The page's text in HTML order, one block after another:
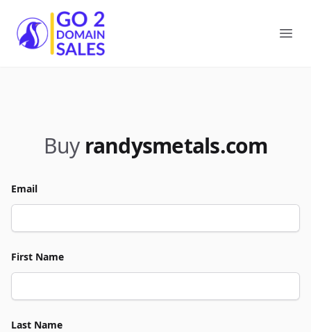
Go2DomainSales
Buy randysmetals.com
Email
First Name
Last Name